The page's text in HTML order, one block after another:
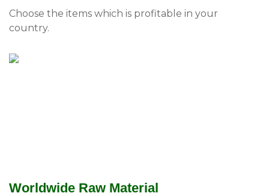
Choose the items which is profitable in your
country.
Worldwide Raw Material